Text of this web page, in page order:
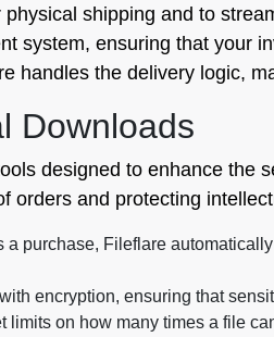
shipping and to
system, ensuring that your
handles the delivery logic,
Downloads
designed to enhance the
orders and protecting
a purchase, Fileflare
encryption, ensuring that
limits on how many times a file